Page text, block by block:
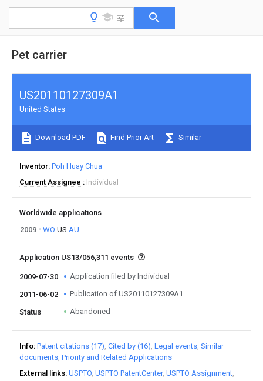
Pet carrier
US20110127309A1
United States
Download PDF Find Prior Art Similar
Inventor Poh Huay Chua
Current Assignee
Individual
Worldwide applications
2009
WO US AU
Application US13/056,311 events
2009-07-30 Application filed by Individual
2011-06-02 Publication of US20110127309A1
Status Abandoned
Info Patent citations (17) Cited by (16) Legal events Similar
documents Priority and Related Applications
External links USPTO USPTO PatentCenter USPTO Assignment